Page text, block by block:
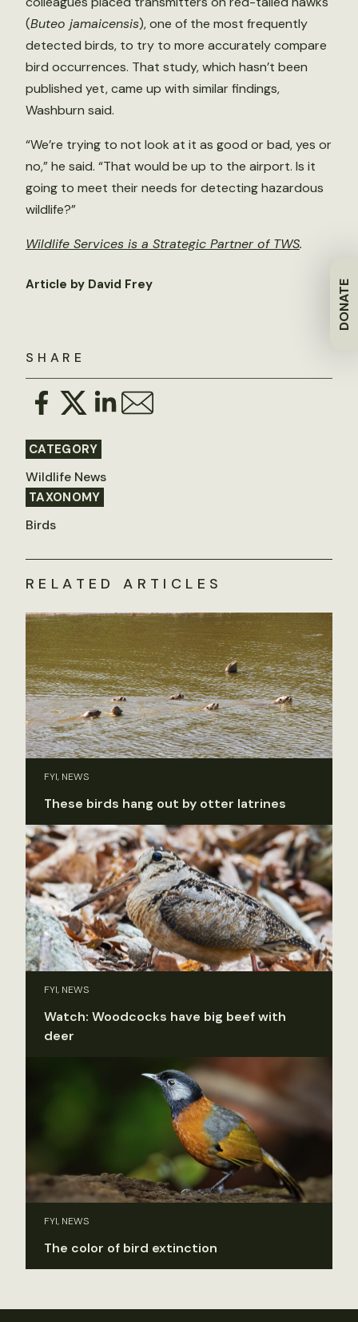
DONATE
SHARE
CATEGORY
Wildlife News
TAXONOMY
Birds
(Buteo jamaicensis), one of the most frequently
detected birds, to try to more accurately compare
bird occurrences. That study, which hasn’t been
published yet, came up with similar findings,
Washburn said.
“We’re trying to not look at it as good or bad, yes or
no,” he said. “That would be up to the airport. Is it
going to meet their needs for detecting hazardous
wildlife?”
Wildlife Services is a Strategic Partner of TWS.
Article by David Frey
RELATED ARTICLES
FYI, NEWS
These birds hang out by otter latrines
FYI, NEWS
Watch: Woodcocks have big beef with
deer
FYI, NEWS
The color of bird extinction